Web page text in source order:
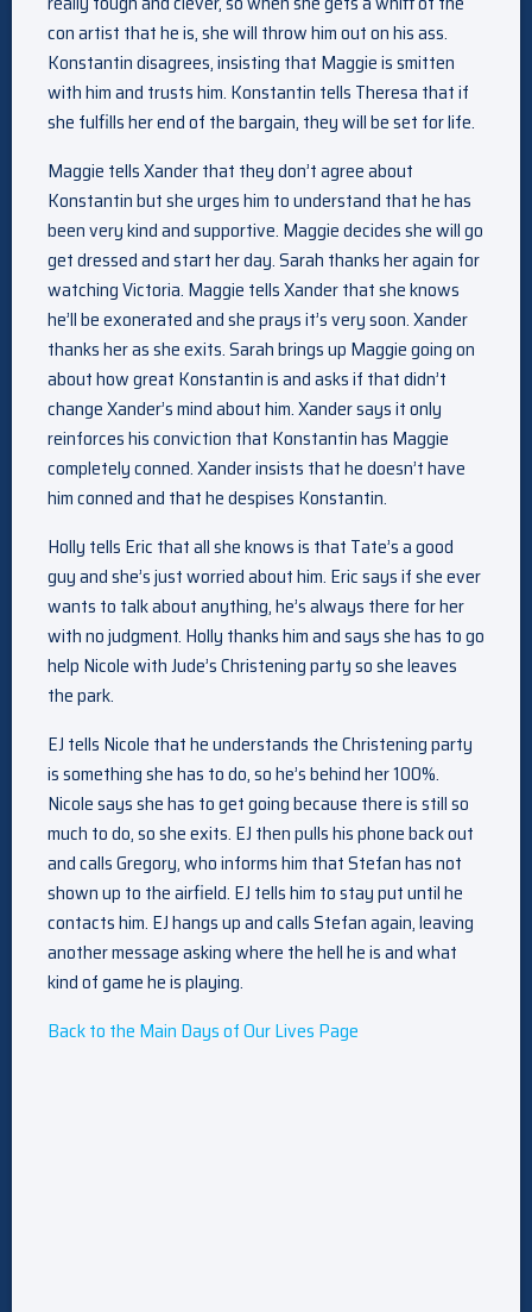
con artist that he is, she will throw him out on his ass.
Konstantin disagrees, insisting that Maggie is smitten
with him and trusts him. Konstantin tells Theresa that if
she fulfills her end of the bargain, they will be set for life.
Maggie tells Xander that they don’t agree about
Konstantin but she urges him to understand that he has
been very kind and supportive. Maggie decides she will go
get dressed and start her day. Sarah thanks her again for
watching Victoria. Maggie tells Xander that she knows
he’ll be exonerated and she prays it’s very soon. Xander
thanks her as she exits. Sarah brings up Maggie going on
about how great Konstantin is and asks if that didn’t
change Xander’s mind about him. Xander says it only
reinforces his conviction that Konstantin has Maggie
completely conned. Xander insists that he doesn’t have
him conned and that he despises Konstantin.
Holly tells Eric that all she knows is that Tate’s a good
guy and she’s just worried about him. Eric says if she ever
wants to talk about anything, he’s always there for her
with no judgment. Holly thanks him and says she has to go
help Nicole with Jude’s Christening party so she leaves
the park.
EJ tells Nicole that he understands the Christening party
is something she has to do, so he’s behind her 100%.
Nicole says she has to get going because there is still so
much to do, so she exits. EJ then pulls his phone back out
and calls Gregory, who informs him that Stefan has not
shown up to the airfield. EJ tells him to stay put until he
contacts him. EJ hangs up and calls Stefan again, leaving
another message asking where the hell he is and what
kind of game he is playing.
Back to the Main Days of Our Lives Page